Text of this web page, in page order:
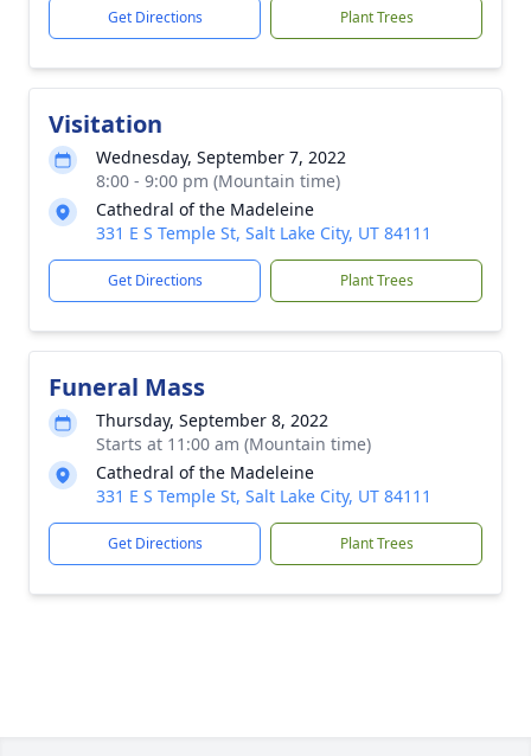
Get Directions Plant Trees
Visitation
Wednesday, September 7, 2022
8:00 - 9:00 pm (Mountain time)
Cathedral of the Madeleine
331 E S Temple St, Salt Lake City, UT 84111
Get Directions Plant Trees
Funeral Mass
Thursday, September 8, 2022
Starts at 11:00 am (Mountain time)
Cathedral of the Madeleine
331 E S Temple St, Salt Lake City, UT 84111
Get Directions Plant Trees